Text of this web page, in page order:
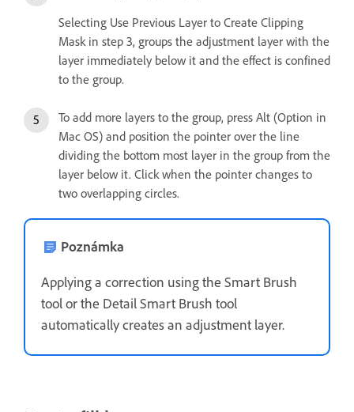
Selecting Use Previous Layer to Create Clipping
Mask in step 3, groups the adjustment layer with the
layer immediately below it and the effect is confined
to the group.
To add more layers to the group, press Alt (Option in
Mac OS) and position the pointer over the line
dividing the bottom most layer in the group from the
layer below it. Click when the pointer changes to
two overlapping circles.
Poznámka
Applying a correction using the Smart Brush
tool or the Detail Smart Brush tool
automatically creates an adjustment layer.